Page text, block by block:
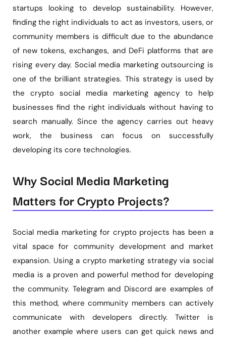
startups looking to develop sustainability. However,
finding the right individuals to act as investors, users, or
community members is difficult due to the abundance
of new tokens, exchanges, and DeFi platforms that are
rising every day. Social media marketing outsourcing is
one of the brilliant strategies. This strategy is used by
the crypto social media marketing agency to help
businesses find the right individuals without having to
search manually. Since the agency carries out heavy
work, the business can focus on successfully
developing its core technologies.
Why Social Media Marketing
Matters for Crypto Projects?
Social media marketing for crypto projects has been a
vital space for community development and market
expansion. Using a crypto marketing strategy via social
media is a proven and powerful method for developing
the community. Telegram and Discord are examples of
this method, where community members can actively
communicate with developers directly. Twitter is
another example where users can get quick news and